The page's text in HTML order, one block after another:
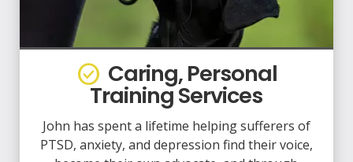
check_circle Caring, Personal
Training Services
John has spent a lifetime helping sufferers of
PTSD, anxiety, and depression find their voice,